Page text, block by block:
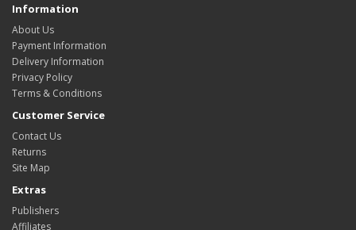
Information
About Us
Payment Information
Delivery Information
Privacy Policy
Terms & Conditions
Customer Service
Contact Us
Returns
Site Map
Extras
Publishers
Affiliates